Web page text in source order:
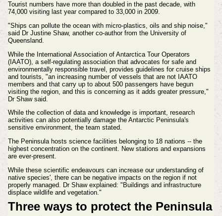
Tourist numbers have more than doubled in the past decade, with
74,000 visiting last year compared to 33,000 in 2009.
"Ships can pollute the ocean with micro-plastics, oils and ship noise,"
said Dr Justine Shaw, another co-author from the University of
Queensland.
While the International Association of Antarctica Tour Operators
(IAATO), a self-regulating association that advocates for safe and
environmentally responsible travel, provides guidelines for cruise ships
and tourists, "an increasing number of vessels that are not IAATO
members and that carry up to about 500 passengers have begun
visiting the region, and this is concerning as it adds greater pressure,"
Dr Shaw said.
While the collection of data and knowledge is important, research
activities can also potentially damage the Antarctic Peninsula's
sensitive environment, the team stated.
The Peninsula hosts science facilities belonging to 18 nations -- the
highest concentration on the continent. New stations and expansions
are ever-present.
While these scientific endeavours can increase our understanding of
native species', there can be negative impacts on the region if not
properly managed. Dr Shaw explained: "Buildings and infrastructure
displace wildlife and vegetation."
Three ways to protect the Peninsula